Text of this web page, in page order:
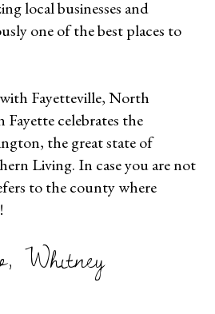
local businesses and
one of the best places to
Fayetteville, North
Fayette celebrates the
the great state of
Living. In case you are not
to the county where
Whitney